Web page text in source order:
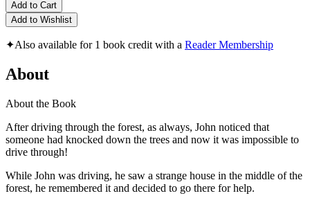
Add to Cart
Add to Wishlist
✦Also available for 1 book credit with a Reader Membership
About
About the Book
After driving through the forest, as always, John noticed that
someone had knocked down the trees and now it was impossible to
drive through!
While John was driving, he saw a strange house in the middle of the
forest, he remembered it and decided to go there for help.